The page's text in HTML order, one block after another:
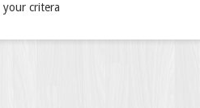
your critera